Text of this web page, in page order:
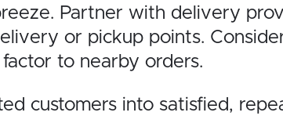
Partner with delivery
or pickup points.
to nearby orders.
customers into satisfied,